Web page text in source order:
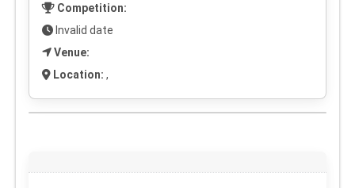
Competition:
Invalid date
Venue:
Location: ,